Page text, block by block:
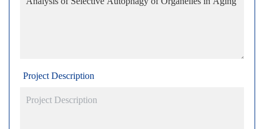
Project Description